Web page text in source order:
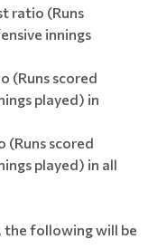
ratio (Runs
innings
(Runs scored
played) in
(Runs scored
played) in all
the following will be